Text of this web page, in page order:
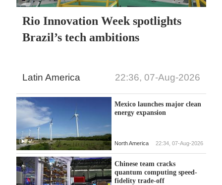
Rio Innovation Week spotlights
Brazil’s tech ambitions
Latin America 22:36, 07-Aug-2026
Mexico launches major clean
energy expansion
North America 22:34, 07-Aug-2026
Chinese team cracks
quantum computing speed-
fidelity trade-off